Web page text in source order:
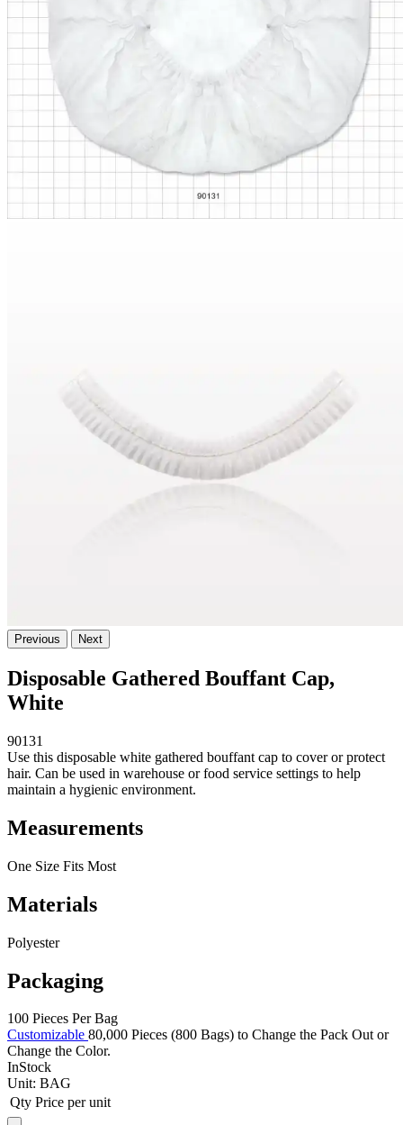
Previous Next
Disposable Gathered Bouffant Cap,
White
90131
Use this disposable white gathered bouffant cap to cover or protect
hair. Can be used in warehouse or food service settings to help
maintain a hygienic environment.
Measurements
One Size Fits Most
Materials
Polyester
Packaging
100 Pieces Per Bag
Customizable 80,000 Pieces (800 Bags) to Change the Pack Out or
Change the Color.
InStock
Unit: BAG
Qty Price per unit